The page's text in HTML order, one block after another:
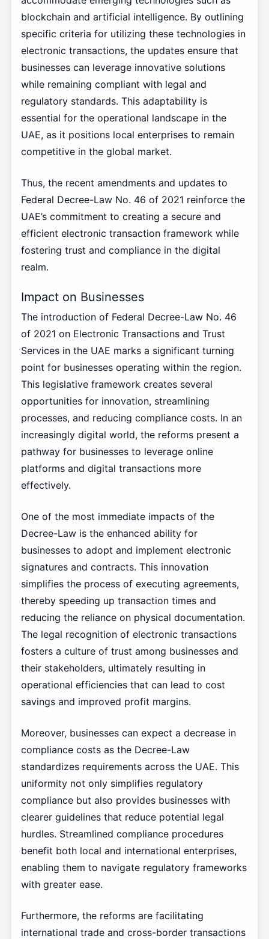
blockchain and artificial intelligence. By outlining
specific criteria for utilizing these technologies in
electronic transactions, the updates ensure that
businesses can leverage innovative solutions
while remaining compliant with legal and
regulatory standards. This adaptability is
essential for the operational landscape in the
UAE, as it positions local enterprises to remain
competitive in the global market.
Thus, the recent amendments and updates to
Federal Decree-Law No. 46 of 2021 reinforce the
UAE’s commitment to creating a secure and
efficient electronic transaction framework while
fostering trust and compliance in the digital
realm.
Impact on Businesses
The introduction of Federal Decree-Law No. 46
of 2021 on Electronic Transactions and Trust
Services in the UAE marks a significant turning
point for businesses operating within the region.
This legislative framework creates several
opportunities for innovation, streamlining
processes, and reducing compliance costs. In an
increasingly digital world, the reforms present a
pathway for businesses to leverage online
platforms and digital transactions more
effectively.
One of the most immediate impacts of the
Decree-Law is the enhanced ability for
businesses to adopt and implement electronic
signatures and contracts. This innovation
simplifies the process of executing agreements,
thereby speeding up transaction times and
reducing the reliance on physical documentation.
The legal recognition of electronic transactions
fosters a culture of trust among businesses and
their stakeholders, ultimately resulting in
operational efficiencies that can lead to cost
savings and improved profit margins.
Moreover, businesses can expect a decrease in
compliance costs as the Decree-Law
standardizes requirements across the UAE. This
uniformity not only simplifies regulatory
compliance but also provides businesses with
clearer guidelines that reduce potential legal
hurdles. Streamlined compliance procedures
benefit both local and international enterprises,
enabling them to navigate regulatory frameworks
with greater ease.
Furthermore, the reforms are facilitating
international trade and cross-border transactions